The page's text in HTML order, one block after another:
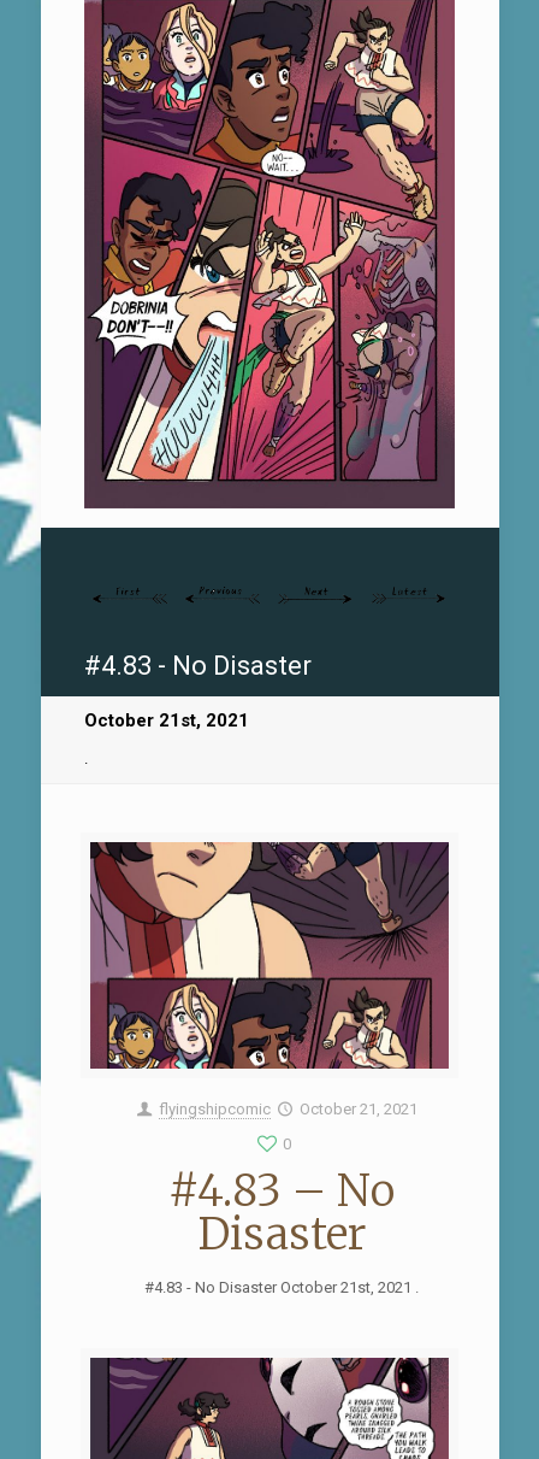
#4.83 - No Disaster
October 21st, 2021
.
flyingshipcomic
October 21, 2021
0
#4.83 – No
Disaster
#4.83 - No Disaster October 21st, 2021 .